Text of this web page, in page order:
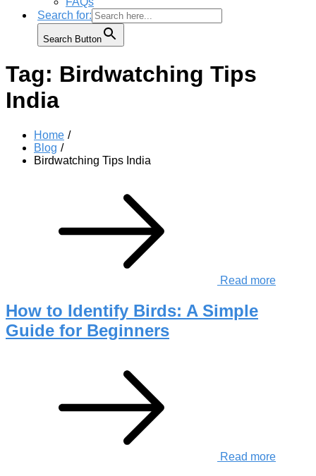
Search for:
Search Button
Tag: Birdwatching Tips
India
Home
Blog
Birdwatching Tips India
Read more
How to Identify Birds: A Simple
Guide for Beginners
Read more